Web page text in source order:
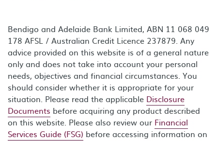
Bendigo and Adelaide Bank Limited, ABN 11 068 049
178 AFSL / Australian Credit Licence 237879. Any
advice provided on this website is of a general nature
only and does not take into account your personal
needs, objectives and financial circumstances. You
should consider whether it is appropriate for your
situation. Please read the applicable Disclosure
Documents before acquiring any product described
on this website. Please also review our Financial
Services Guide (FSG) before accessing information on